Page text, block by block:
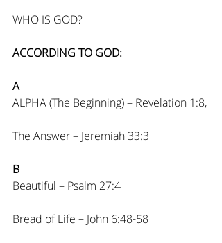
WHO IS GOD?
ACCORDING TO GOD:
A
ALPHA (The Beginning) – Revelation 1:8,
The Answer – Jeremiah 33:3
B
Beautiful – Psalm 27:4
Bread of Life – John 6:48-58